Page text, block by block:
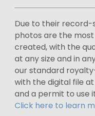
Due to their record-
photos are the
created, with the
at any size and in
our standard
with the digital file
and a permit to use
Click here to learn